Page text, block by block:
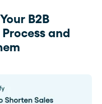
B2B
and